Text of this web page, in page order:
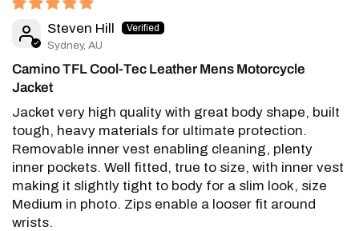
Steven Hill
Sydney, AU
Camino TFL Cool-Tec Leather Mens Motorcycle
Jacket
Jacket very high quality with great body shape, built
tough, heavy materials for ultimate protection.
Removable inner vest enabling cleaning, plenty
inner pockets. Well fitted, true to size, with inner vest
making it slightly tight to body for a slim look, size
Medium in photo. Zips enable a looser fit around
wrists.